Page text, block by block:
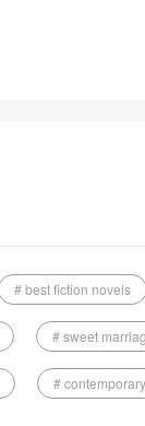
# best fiction novels
# sweet
#